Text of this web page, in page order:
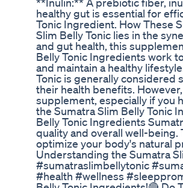
healthy gut is essential for
Tonic Ingredient. How These
Slim Belly Tonic lies in the
and gut health, this
Belly Tonic Ingredients work
and maintain a healthy
Tonic is generally considered
their health benefits.
supplement, especially if you
the Sumatra Slim Belly Tonic
Belly Tonic Ingredients
quality and overall well-
optimize your body's natural
Understanding the Sumatra
#sumatraslimbellytonic
#health #wellness